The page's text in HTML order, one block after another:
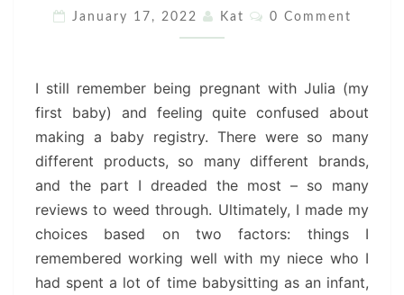
WE
WILL
AGAIN
FOR
BABY
#2
January 17, 2022 Kat Comments
0 Comment
I still remember being pregnant with Julia (my
first baby) and feeling quite confused about
making a baby registry. There were so many
different products, so many different brands,
and the part I dreaded the most – so many
reviews to weed through. Ultimately, I made my
choices based on two factors: things I
remembered working well with my niece who I
had spent a lot of time babysitting as an infant,